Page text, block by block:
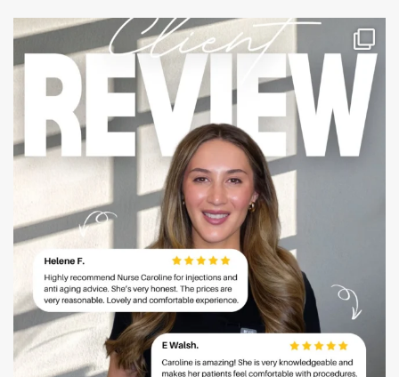
mountcastlemedicalspa
Jul 14